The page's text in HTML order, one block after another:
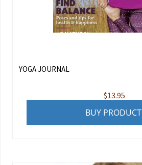
YOGA JOURNAL
$13.95
BUY PRODUCT